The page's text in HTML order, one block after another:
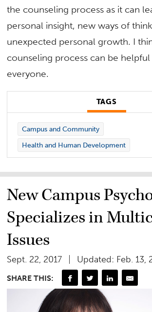
the counseling process as it can
personal insight, new ways of
unexpected personal growth. I
counseling process can be
everyone.
TAGS
Campus and Community
Health and Human Development
New Campus
Specializes in
Issues
Sept. 22, 2017 Updated: Feb. 13,
SHARE THIS: